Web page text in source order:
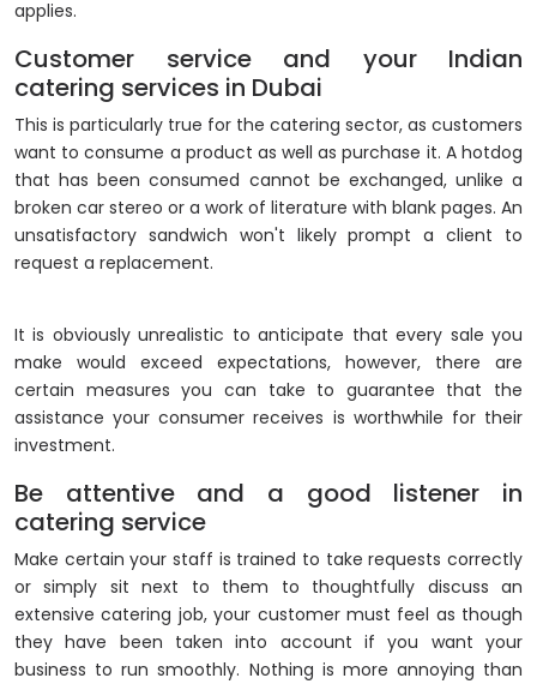
applies.
Customer service and your Indian
catering services in Dubai
This is particularly true for the catering sector, as customers
want to consume a product as well as purchase it. A hotdog
that has been consumed cannot be exchanged, unlike a
broken car stereo or a work of literature with blank pages. An
unsatisfactory sandwich won't likely prompt a client to
request a replacement.
It is obviously unrealistic to anticipate that every sale you
make would exceed expectations, however, there are
certain measures you can take to guarantee that the
assistance your consumer receives is worthwhile for their
investment.
Be attentive and a good listener in
catering service
Make certain your staff is trained to take requests correctly
or simply sit next to them to thoughtfully discuss an
extensive catering job, your customer must feel as though
they have been taken into account if you want your
business to run smoothly. Nothing is more annoying than